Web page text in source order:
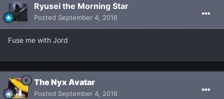
Ryusei the Morning Star
Posted September 4, 2016
Fuse me with Jord
The Nyx Avatar
Posted September 4, 2016